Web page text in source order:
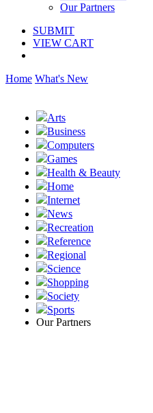
Our Partners
SUBMIT
VIEW CART
Home What's New
Arts
Business
Computers
Games
Health & Beauty
Home
Internet
News
Recreation
Reference
Regional
Science
Shopping
Society
Sports
Our Partners